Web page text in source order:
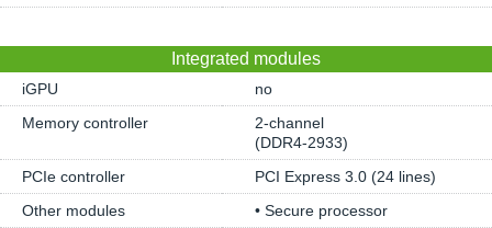
Integrated modules
iGPU
no
Memory controller
2-channel
(DDR4-2933)
PCIe controller
PCI Express 3.0 (24 lines)
Other modules
• Secure processor